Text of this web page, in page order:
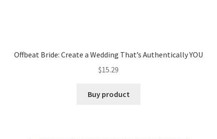
Offbeat Bride: Create a Wedding That’s Authentically YOU
$15.29
Buy product